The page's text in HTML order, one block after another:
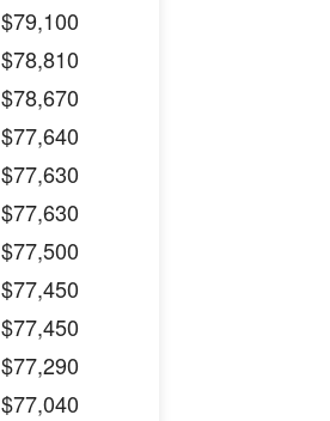
$79,100
$78,810
$78,670
$77,640
$77,630
$77,630
$77,500
$77,450
$77,450
$77,290
$77,040